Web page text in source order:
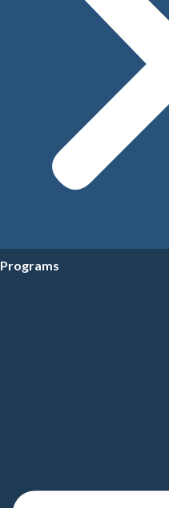
Programs